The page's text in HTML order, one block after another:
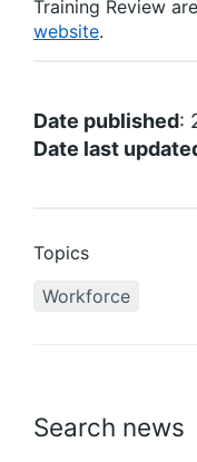
Search news
Training Review
website.
Date published:
Date last
Topics
Workforce